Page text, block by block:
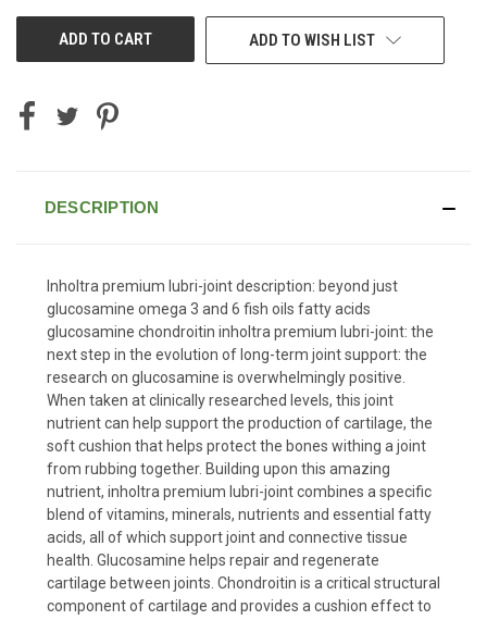
ADD TO WISH LIST
DESCRIPTION
Inholtra premium lubri-joint description: beyond just
glucosamine omega 3 and 6 fish oils fatty acids
glucosamine chondroitin inholtra premium lubri-joint: the
next step in the evolution of long-term joint support: the
research on glucosamine is overwhelmingly positive.
When taken at clinically researched levels, this joint
nutrient can help support the production of cartilage, the
soft cushion that helps protect the bones withing a joint
from rubbing together. Building upon this amazing
nutrient, inholtra premium lubri-joint combines a specific
blend of vitamins, minerals, nutrients and essential fatty
acids, all of which support joint and connective tissue
health. Glucosamine helps repair and regenerate
cartilage between joints. Chondroitin is a critical structural
component of cartilage and provides a cushion effect to